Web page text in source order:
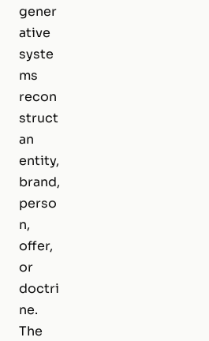
gener
ative
syste
ms
recon
struct
an
entity,
brand,
perso
n,
offer,
or
doctri
ne.
The